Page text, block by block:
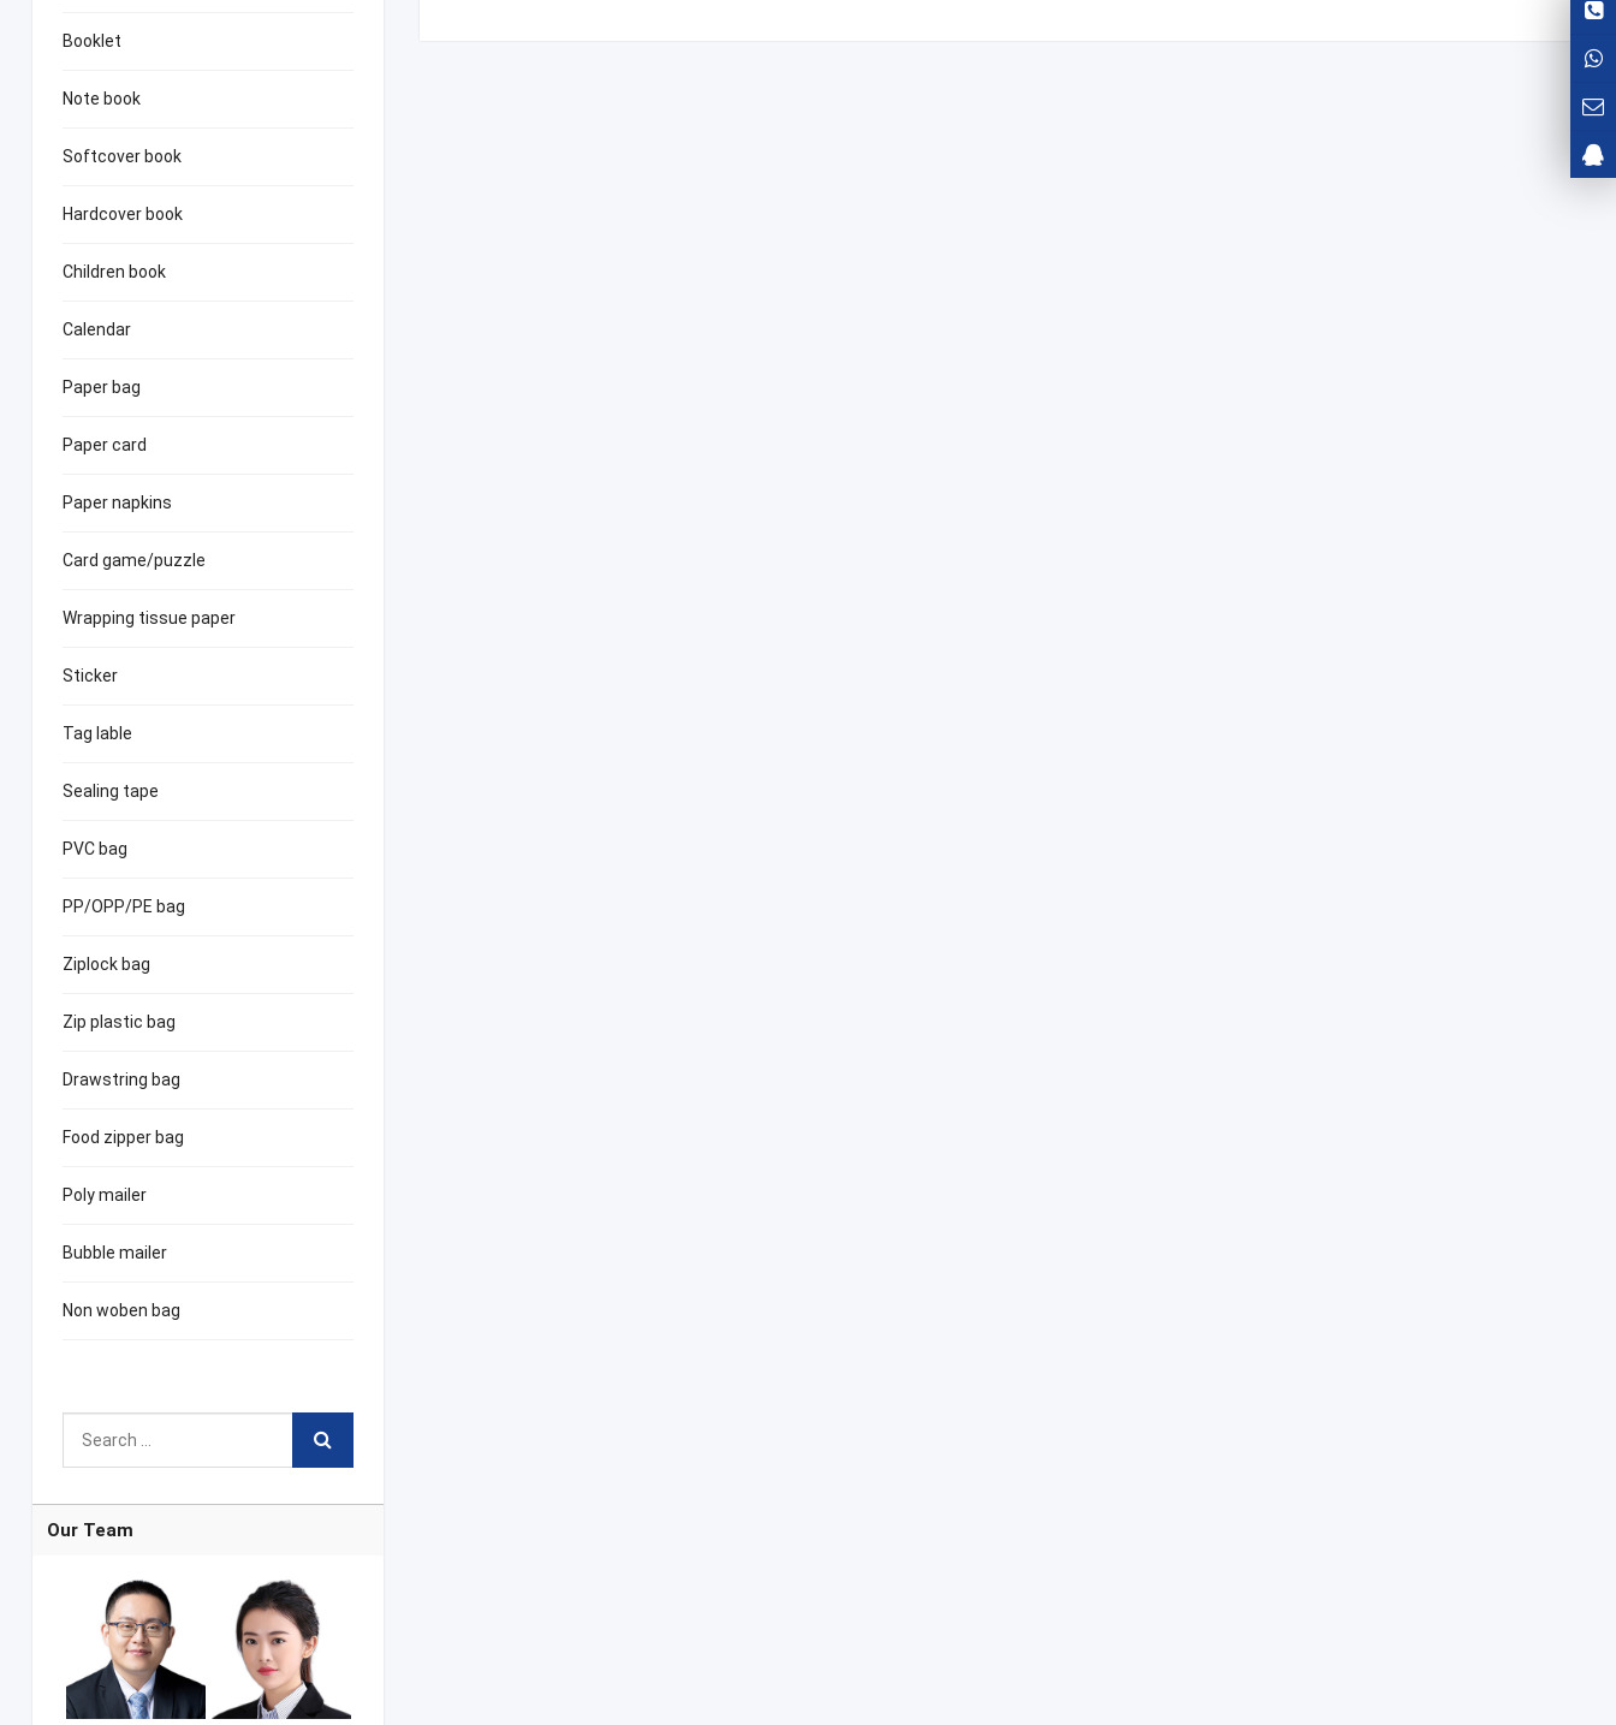
Booklet
Note book
Softcover book
Hardcover book
Children book
Calendar
Paper bag
Paper card
Paper napkins
Card game/puzzle
Wrapping tissue paper
Sticker
Tag lable
Sealing tape
PVC bag
PP/OPP/PE bag
Ziplock bag
Zip plastic bag
Drawstring bag
Food zipper bag
Poly mailer
Bubble mailer
Non woben bag
Our Team